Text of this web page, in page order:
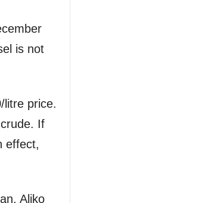
is not
litre price.
If
effect,
Aliko